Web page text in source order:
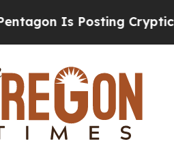
Is Posting Cryptic